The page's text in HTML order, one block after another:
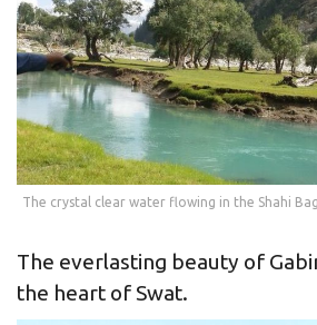
The crystal clear water flowing in the Shahi
The everlasting beauty of
the heart of Swat.